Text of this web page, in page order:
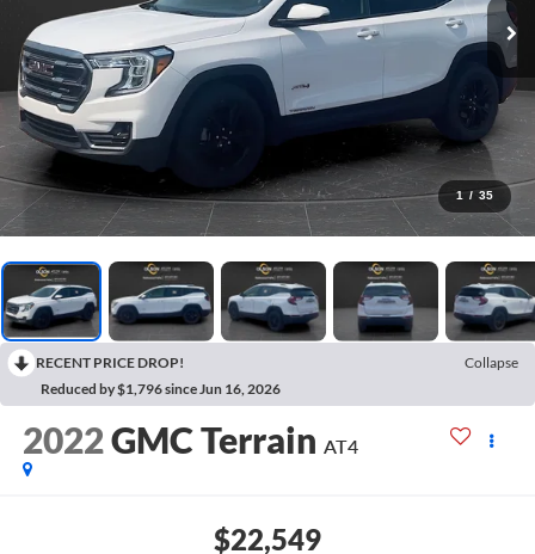
1 / 35
RECENT PRICE DROP!
Collapse
Reduced by $1,796 since Jun 16, 2026
2022GMC Terrain AT4
$22,549